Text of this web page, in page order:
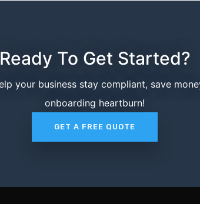
Ready To Get Started?
your business stay compliant, save
onboarding heartburn!
GET A FREE QUOTE